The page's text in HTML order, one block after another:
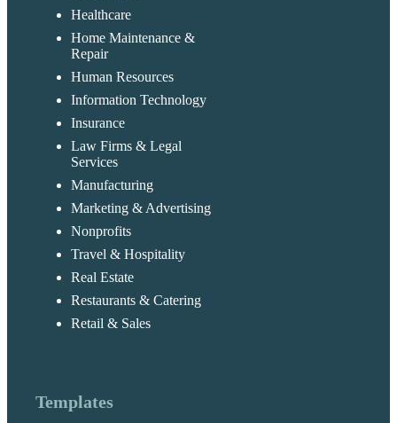
Healthcare
Home Maintenance &
Repair
Human Resources
Information Technology
Insurance
Law Firms & Legal
Services
Manufacturing
Marketing & Advertising
Nonprofits
Travel & Hospitality
Real Estate
Restaurants & Catering
Retail & Sales
Templates